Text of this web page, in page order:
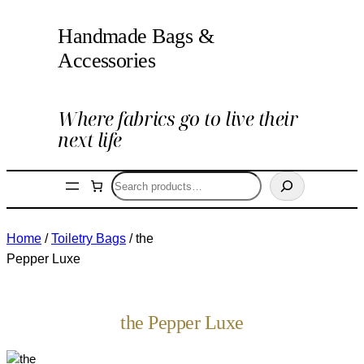
Handmade Bags &
Accessories
Where fabrics go to live their
next life
Search
Home /Toiletry Bags / the
Pepper Luxe
the Pepper Luxe